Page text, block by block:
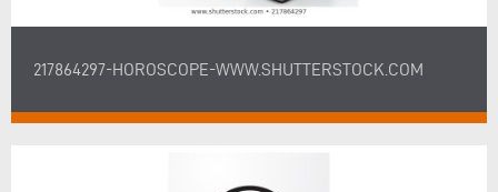
217864297-HOROSCOPE-WWW.SHUTTERSTOCK.COM